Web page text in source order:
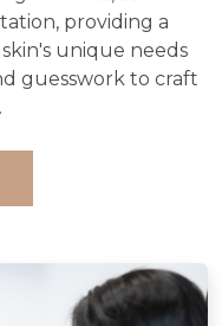
providing a
unique needs
guesswork to craft